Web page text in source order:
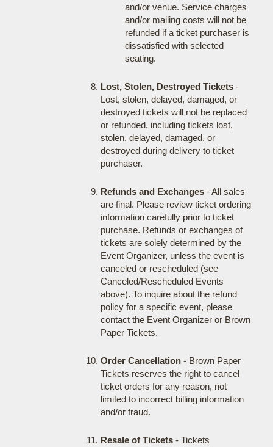
and/or venue. Service charges
and/or mailing costs will not be
refunded if a ticket purchaser is
dissatisfied with selected
seating.
Lost, Stolen, Destroyed Tickets-
Lost, stolen, delayed, damaged, or
destroyed tickets will not be replaced
or refunded, including tickets lost,
stolen, delayed, damaged, or
destroyed during delivery to ticket
purchaser.
Refunds and Exchanges- All sales
are final. Please review ticket ordering
information carefully prior to ticket
purchase. Refunds or exchanges of
tickets are solely determined by the
Event Organizer, unless the event is
canceled or rescheduled (see
Canceled/Rescheduled Events
above). To inquire about the refund
policy for a specific event, please
contact the Event Organizer or Brown
Paper Tickets.
Order Cancellation- Brown Paper
Tickets reserves the right to cancel
ticket orders for any reason, not
limited to incorrect billing information
and/or fraud.
Resale of Tickets- Tickets